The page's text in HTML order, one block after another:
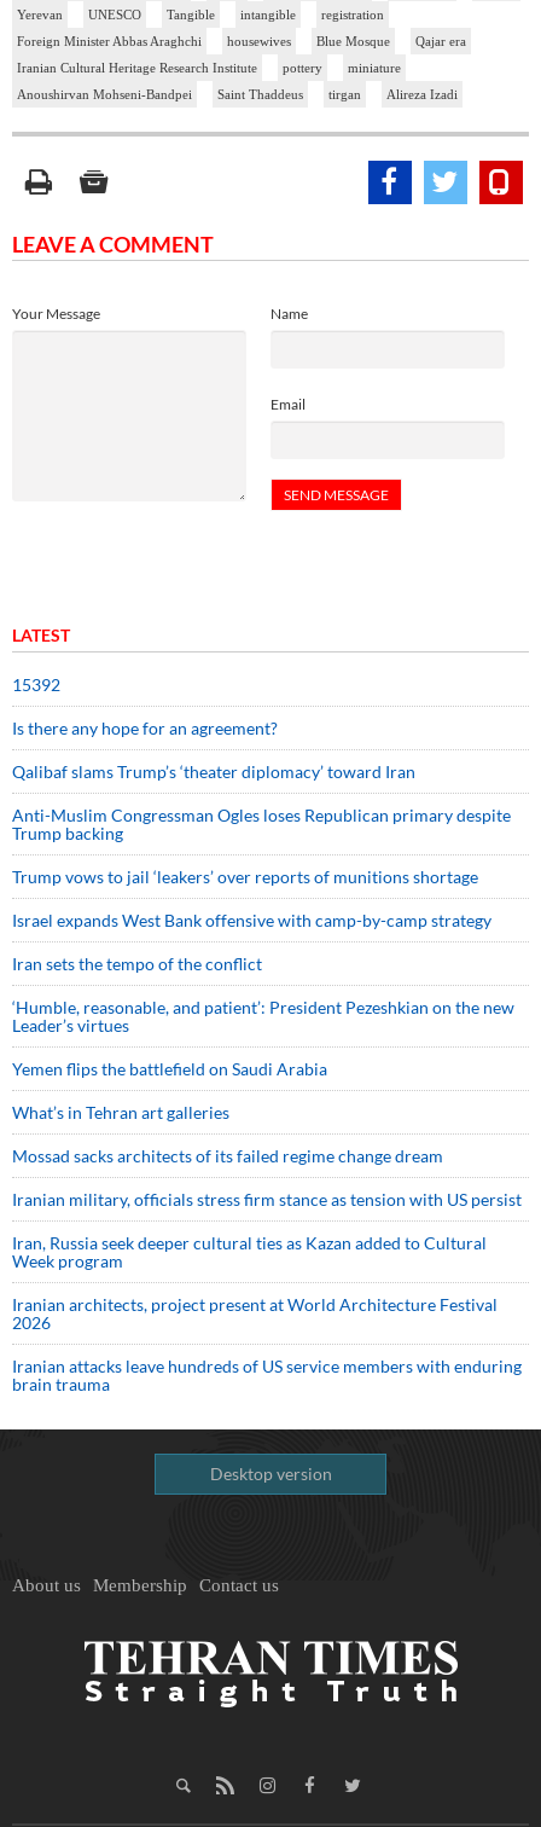
Yerevan
UNESCO Tangible intangible
registration
Foreign Minister Abbas Araghchi
housewives Blue Mosque
Qajar era
Iranian Cultural Heritage Research Institute
pottery
miniature
Anoushirvan Mohseni-Bandpei
Saint Thaddeus tirgan Alireza Izadi
LEAVE A COMMENT
Name
Email
Your Message
LATEST
15392
Is there any hope for an agreement?
Qalibaf slams Trump’s ‘theater diplomacy’ toward Iran
Anti-Muslim Congressman Ogles loses Republican primary despite
Trump backing
Trump vows to jail ‘leakers’ over reports of munitions shortage
Israel expands West Bank offensive with camp-by-camp strategy
Iran sets the tempo of the conflict
‘Humble, reasonable, and patient’: President Pezeshkian on the new
Leader’s virtues
Yemen flips the battlefield on Saudi Arabia
What’s in Tehran art galleries
Mossad sacks architects of its failed regime change dream
Iranian military, officials stress firm stance as tension with US persist
Iran, Russia seek deeper cultural ties as Kazan added to Cultural
Week program
Iranian architects, project present at World Architecture Festival
2026
Iranian attacks leave hundreds of US service members with enduring
brain trauma
Desktop version
About us Membership Contact us